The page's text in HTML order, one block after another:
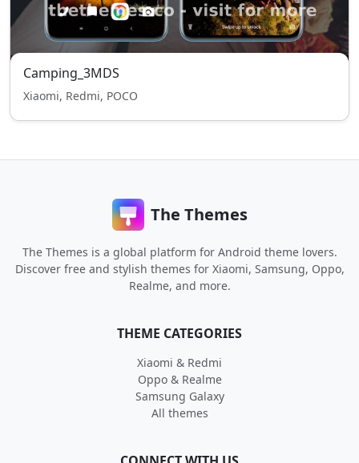
Camping_3MDS
Xiaomi, Redmi, POCO
The Themes
The Themes is a global platform for Android theme lovers.
Discover free and stylish themes for Xiaomi, Samsung, Oppo,
Realme, and more.
THEME CATEGORIES
Xiaomi & Redmi
Oppo & Realme
Samsung Galaxy
All themes